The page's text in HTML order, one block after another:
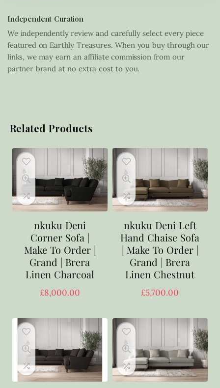
Independent Curation
We independently review and carefully select every piece
featured on Earthly Treasures. When you buy through our
links, we may earn an affiliate commission from our
partner brand at no extra cost to you.
Related Products
nkuku Deni
Corner Sofa |
Make To Order |
Grand | Brera
Linen Charcoal
£8,000.00
nkuku Deni Left
Hand Chaise Sofa
| Make To Order |
Grand | Brera
Linen Chestnut
£5,700.00